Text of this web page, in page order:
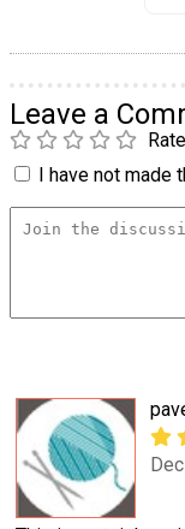
Leave a
Rate
I have not made